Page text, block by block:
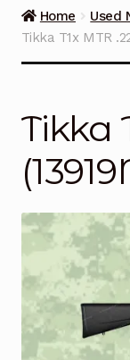
Guns on Sale
Home Used
Tikka T1x MTR
Tikka